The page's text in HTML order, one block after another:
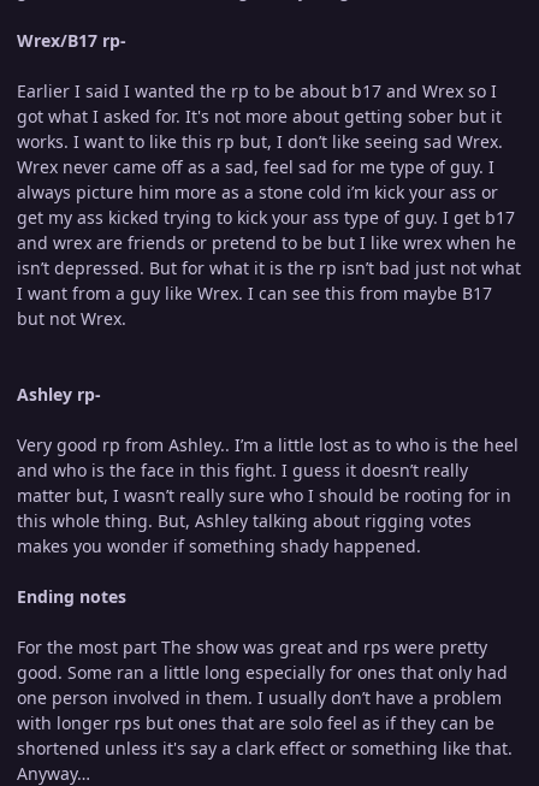
Wrex/B17 rp-
Earlier I said I wanted the rp to be about b17 and Wrex so I
got what I asked for. It's not more about getting sober but it
works. I want to like this rp but, I don’t like seeing sad Wrex.
Wrex never came off as a sad, feel sad for me type of guy. I
always picture him more as a stone cold i’m kick your ass or
get my ass kicked trying to kick your ass type of guy. I get b17
and wrex are friends or pretend to be but I like wrex when he
isn’t depressed. But for what it is the rp isn’t bad just not what
I want from a guy like Wrex. I can see this from maybe B17
but not Wrex.
Ashley rp-
Very good rp from Ashley.. I’m a little lost as to who is the heel
and who is the face in this fight. I guess it doesn’t really
matter but, I wasn’t really sure who I should be rooting for in
this whole thing. But, Ashley talking about rigging votes
makes you wonder if something shady happened.
Ending notes
For the most part The show was great and rps were pretty
good. Some ran a little long especially for ones that only had
one person involved in them. I usually don’t have a problem
with longer rps but ones that are solo feel as if they can be
shortened unless it's say a clark effect or something like that.
Anyway…